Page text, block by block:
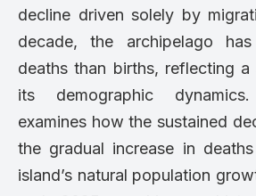
decline driven solely by
decade, the archipelago
deaths than births, reflecting
its demographic
examines how the sustained
the gradual increase in
island’s natural population